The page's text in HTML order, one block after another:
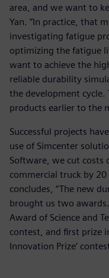
area, and we want to
Yan. “In practice, that
investigating fatigue
optimizing the fatigue
want to achieve the
reliable durability
the development
products earlier to the
Successful projects
use of Simcenter
Software, we cut costs
commercial truck by 20
concludes, “The new
brought us two
Award of Science and
contest, and first prize
Innovation Prize’